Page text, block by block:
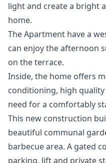
light and create a bright
home.
The Apartment have a
can enjoy the afternoon
on the terrace.
Inside, the home offers
conditioning, high
need for a comfortably
This new construction
beautiful communal
barbecue area. A gated
parking, lift and private